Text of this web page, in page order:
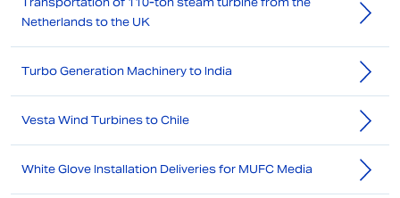
Netherlands to the UK
Turbo Generation Machinery to India
Vesta Wind Turbines to Chile
White Glove Installation Deliveries for MUFC Media